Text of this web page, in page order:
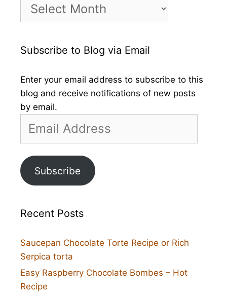
Subscribe to Blog via Email
Enter your email address to subscribe to this
blog and receive notifications of new posts
by email.
Address
Subscribe
Recent Posts
Saucepan Chocolate Torte Recipe or Rich
Serpica torta
Easy Raspberry Chocolate Bombes – Hot
Recipe